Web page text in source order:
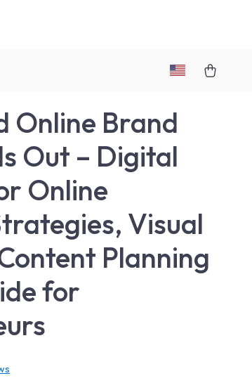
Online Brand
Out – Digital
Online
Visual
Planning
for